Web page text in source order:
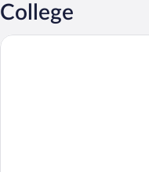
College
Idyllic Anthony Home: